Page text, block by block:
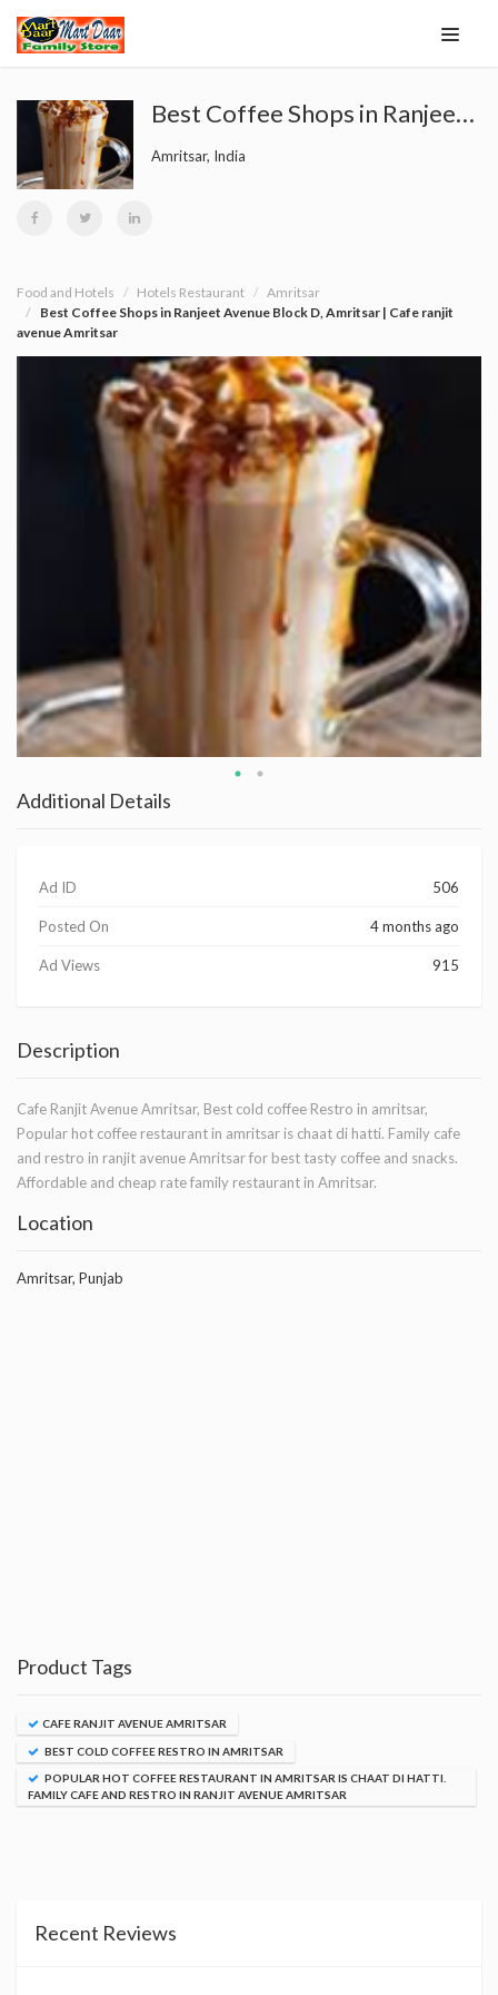
Best Coffee Shops in Ranjeet Avenue Block D, Amritsar | Cafe ranjit avenue Amritsar
Amritsar, India
Food and Hotels Hotels Restaurant
Amritsar
Best Coffee Shops in Ranjeet Avenue Block D, Amritsar | Cafe ranjit
avenue Amritsar
Additional Details
Ad ID 506
Posted On 4 months ago
Ad Views 915
Description
Cafe Ranjit Avenue Amritsar, Best cold coffee Restro in amritsar,
Popular hot coffee restaurant in amritsar is chaat di hatti. Family cafe
and restro in ranjit avenue Amritsar for best tasty coffee and snacks.
Affordable and cheap rate family restaurant in Amritsar.
Location
Amritsar, Punjab
Product Tags
CAFE RANJIT AVENUE AMRITSAR
BEST COLD COFFEE RESTRO IN AMRITSAR
POPULAR HOT COFFEE RESTAURANT IN AMRITSAR IS CHAAT DI HATTI.
FAMILY CAFE AND RESTRO IN RANJIT AVENUE AMRITSAR
Recent Reviews